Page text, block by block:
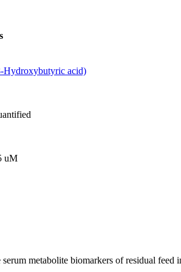
acid)
uM
serum metabolite biomarkers of residual